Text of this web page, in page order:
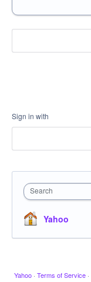
Sign in with
Search
Yahoo
Yahoo · Terms of Service ·